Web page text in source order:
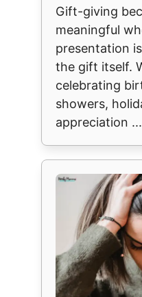
Gift-giving
meaningful
presentation
the gift itself.
celebrating
showers,
appreciation ...